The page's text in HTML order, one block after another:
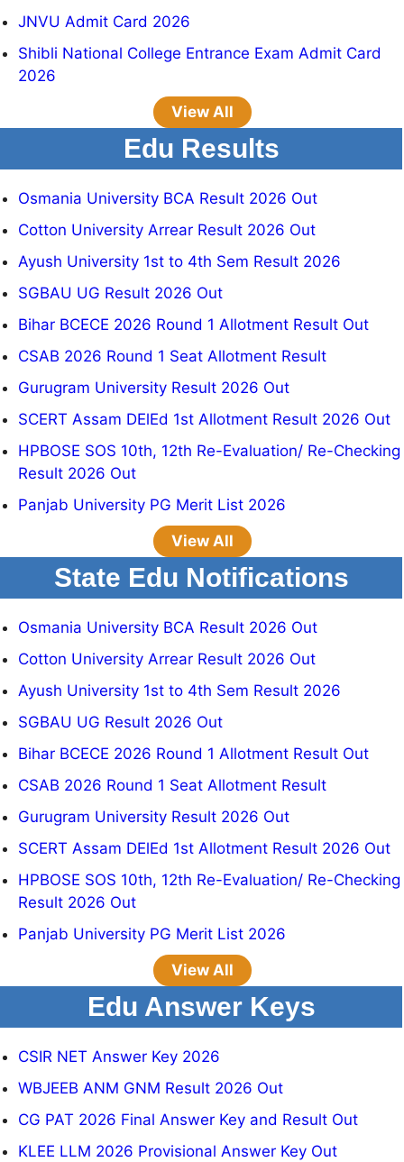
JNVU Admit Card 2026
Shibli National College Entrance Exam Admit Card
2026
View All
Edu Results
Osmania University BCA Result 2026 Out
Cotton University Arrear Result 2026 Out
Ayush University 1st to 4th Sem Result 2026
SGBAU UG Result 2026 Out
Bihar BCECE 2026 Round 1 Allotment Result Out
CSAB 2026 Round 1 Seat Allotment Result
Gurugram University Result 2026 Out
SCERT Assam DElEd 1st Allotment Result 2026 Out
HPBOSE SOS 10th, 12th Re-Evaluation/ Re-Checking
Result 2026 Out
Panjab University PG Merit List 2026
View All
State Edu Notifications
Osmania University BCA Result 2026 Out
Cotton University Arrear Result 2026 Out
Ayush University 1st to 4th Sem Result 2026
SGBAU UG Result 2026 Out
Bihar BCECE 2026 Round 1 Allotment Result Out
CSAB 2026 Round 1 Seat Allotment Result
Gurugram University Result 2026 Out
SCERT Assam DElEd 1st Allotment Result 2026 Out
HPBOSE SOS 10th, 12th Re-Evaluation/ Re-Checking
Result 2026 Out
Panjab University PG Merit List 2026
View All
Edu Answer Keys
CSIR NET Answer Key 2026
WBJEEB ANM GNM Result 2026 Out
CG PAT 2026 Final Answer Key and Result Out
KLEE LLM 2026 Provisional Answer Key Out